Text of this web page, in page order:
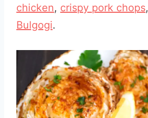
chicken, crispy pork chops
Bulgogi.